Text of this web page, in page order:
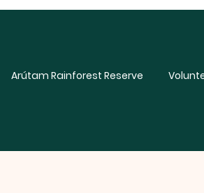
Arútam Rainforest Reserve